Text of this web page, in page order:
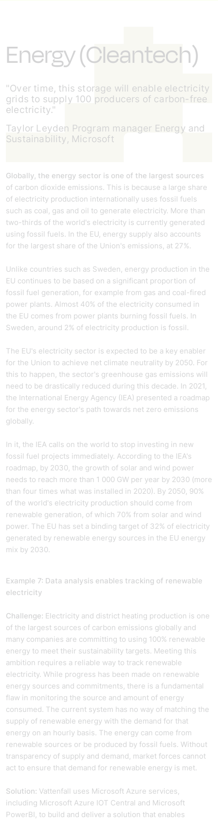
Energy (Cleantech)
"Over time, this storage will enable electricity
grids to supply 100 producers of carbon-free
electricity."
Taylor Leyden Program manager Energy and
Sustainability, Microsoft
Globally, the energy sector is one of the largest sources
of carbon dioxide emissions. This is because a large share
of electricity production internationally uses fossil fuels
such as coal, gas and oil to generate electricity. More than
two-thirds of the world's electricity is currently generated
using fossil fuels. In the EU, energy supply also accounts
for the largest share of the Union's emissions, at 27%.
Unlike countries such as Sweden, energy production in the
EU continues to be based on a significant proportion of
fossil fuel generation, for example from gas and coal-fired
power plants. Almost 40% of the electricity consumed in
the EU comes from power plants burning fossil fuels. In
Sweden, around 2% of electricity production is fossil.
The EU's electricity sector is expected to be a key enabler
for the Union to achieve net climate neutrality by 2050. For
this to happen, the sector's greenhouse gas emissions will
need to be drastically reduced during this decade. In 2021,
the International Energy Agency (IEA) presented a roadmap
for the energy sector's path towards net zero emissions
globally.
In it, the IEA calls on the world to stop investing in new
fossil fuel projects immediately. According to the IEA's
roadmap, by 2030, the growth of solar and wind power
needs to reach more than 1 000 GW per year by 2030 (more
than four times what was installed in 2020). By 2050, 90%
of the world's electricity production should come from
renewable generation, of which 70% from solar and wind
power. The EU has set a binding target of 32% of electricity
generated by renewable energy sources in the EU energy
mix by 2030.
Example 7: Data analysis enables tracking of renewable
electricity
Challenge: Electricity and district heating production is one
of the largest sources of carbon emissions globally and
many companies are committing to using 100% renewable
energy to meet their sustainability targets. Meeting this
ambition requires a reliable way to track renewable
electricity. While progress has been made on renewable
energy sources and commitments, there is a fundamental
flaw in monitoring the source and amount of energy
consumed. The current system has no way of matching the
supply of renewable energy with the demand for that
energy on an hourly basis. The energy can come from
renewable sources or be produced by fossil fuels. Without
transparency of supply and demand, market forces cannot
act to ensure that demand for renewable energy is met.
Solution: Vattenfall uses Microsoft Azure services,
including Microsoft Azure IOT Central and Microsoft
PowerBI, to build and deliver a solution that enables